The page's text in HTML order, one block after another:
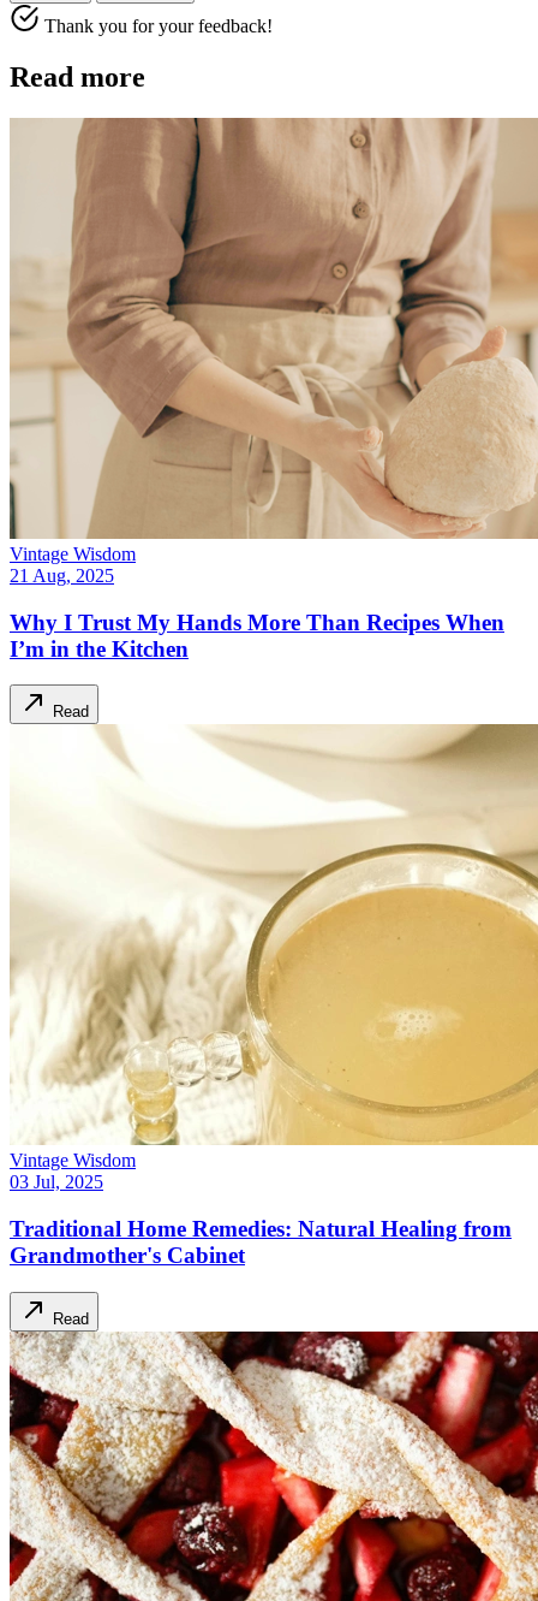
Thank you for your feedback!
Read more
Vintage Wisdom
21 Aug, 2025
Why I Trust My Hands More Than Recipes When
I’m in the Kitchen
Read
Vintage Wisdom
03 Jul, 2025
Traditional Home Remedies: Natural Healing from
Grandmother's Cabinet
Read